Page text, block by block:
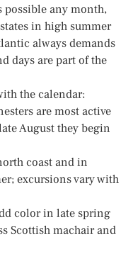
possible any month,
in high summer
always demands
days are part of the
the calendar:
are most active
August they begin
coast and in
excursions vary with
color in late spring
Scottish machair and